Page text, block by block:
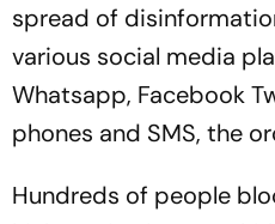
spread of
various social media
Whatsapp, Facebook
phones and SMS, the
Hundreds of people